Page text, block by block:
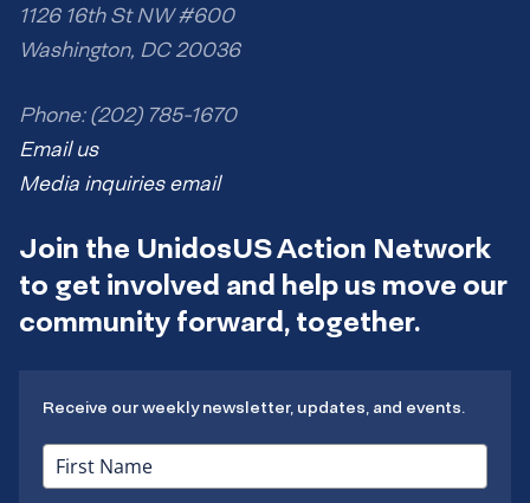
1126 16th St NW #600
Washington, DC 20036
Phone: (202) 785-1670
Email us
Media inquiries email
Join the UnidosUS Action Network
to get involved and help us move our
community forward, together.
Receive our weekly newsletter, updates, and events.